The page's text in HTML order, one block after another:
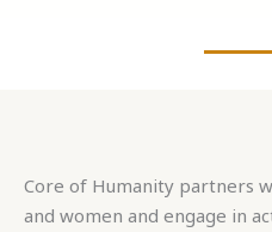
Core of Humanity partners
and women and engage in